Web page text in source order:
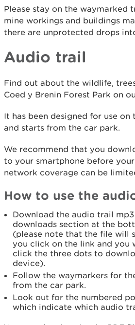
Please stay on the waymarked
mine workings and buildings
there are unprotected drops
Audio trail
Find out about the wildlife,
Coed y Brenin Forest Park on
It has been designed for use on
and starts from the car park.
We recommend that you
to your smartphone before
network coverage can be
How to use the
Download the audio trail
downloads section at the
(please note that the file will
you click on the link and you
click the three dots to
device).
Follow the waymarkers for
from the car park.
Look out for the numbered
which indicate which audio